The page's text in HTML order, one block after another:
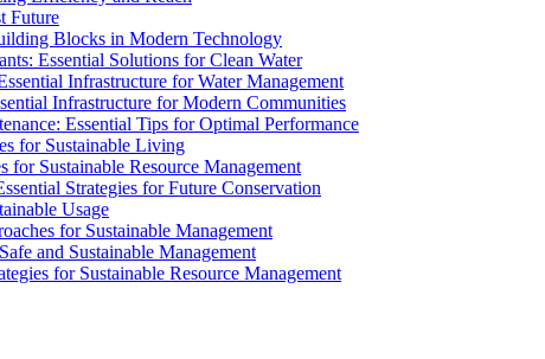
Future
Blocks in Modern Technology
Essential Solutions for Clean Water
Infrastructure for Water Management
Infrastructure for Modern Communities
Essential Tips for Optimal Performance
for Sustainable Living
for Sustainable Resource Management
Strategies for Future Conservation
Usage
for Sustainable Management
and Sustainable Management
for Sustainable Resource Management